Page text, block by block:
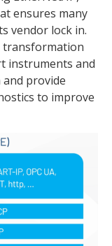
ensures many
vendor lock in.
transformation
instruments and
and provide
to improve